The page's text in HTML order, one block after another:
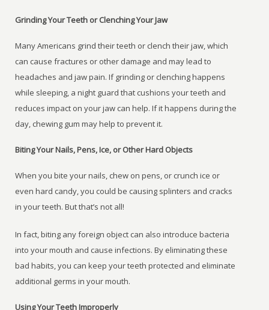
Grinding Your Teeth or Clenching Your Jaw
Many Americans grind their teeth or clench their jaw, which
can cause fractures or other damage and may lead to
headaches and jaw pain. If grinding or clenching happens
while sleeping, a night guard that cushions your teeth and
reduces impact on your jaw can help. If it happens during the
day, chewing gum may help to prevent it.
Biting Your Nails, Pens, Ice, or Other Hard Objects
When you bite your nails, chew on pens, or crunch ice or
even hard candy, you could be causing splinters and cracks
in your teeth. But that’s not all!
In fact, biting any foreign object can also introduce bacteria
into your mouth and cause infections. By eliminating these
bad habits, you can keep your teeth protected and eliminate
additional germs in your mouth.
Using Your Teeth Improperly